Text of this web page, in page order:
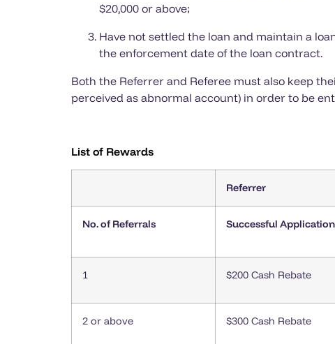
$20,000 or above;
Have not settled the loan and maintain a
the enforcement date of the loan contract.
Both the Referrer and Referee must also keep
perceived as abnormal account) in order to be
List of Rewards
Referrer
No. of Referrals Successful Application
1 $200 Cash Rebate
2 or above
$300 Cash Rebate